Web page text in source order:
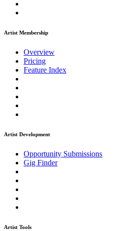
Artist Membership
Overview
Pricing
Feature Index
Artist Development
Opportunity Submissions
Gig Finder
Artist Tools